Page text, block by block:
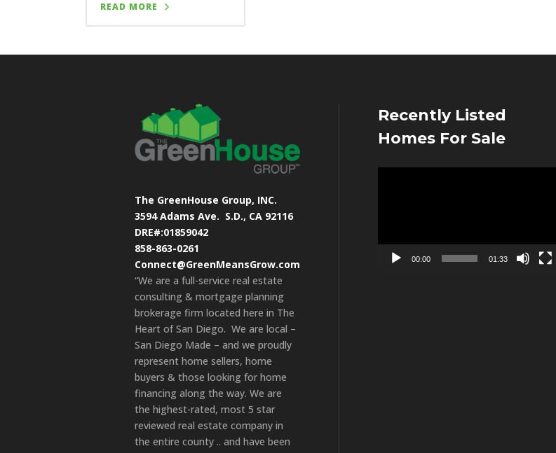
READ MORE
The GreenHouse Group, INC.
3594 Adams Ave. S.D., CA 92116
DRE#:01859042
858-863-0261
Connect@GreenMeansGrow.com
“We are a full-service real estate
consulting & mortgage planning
brokerage firm located here in The
Heart of San Diego. We are local –
San Diego Made – and we proudly
represent home sellers, home
buyers & those looking for home
financing along the way. We are
the highest-rated, most 5 star
reviewed real estate company in
the entire county .. and have been
Recently Listed
Homes For Sale
00:00 01:33